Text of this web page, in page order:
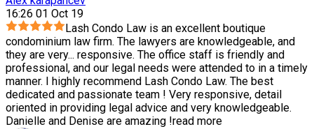
16:26 01 Oct 19
Lash Condo Law is an excellent boutique
condominium law firm. The lawyers are knowledgeable, and
they are very... responsive. The office staff is friendly and
professional, and our legal needs were attended to in a timely
manner. I highly recommend Lash Condo Law. The best
dedicated and passionate team ! Very responsive, detail
oriented in providing legal advice and very knowledgeable.
Danielle and Denise are amazing !read more